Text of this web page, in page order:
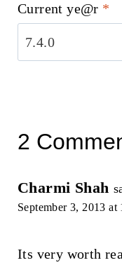
Current ye@r *
2
Charmi Shah
September 3, 2013 at
Its very worth